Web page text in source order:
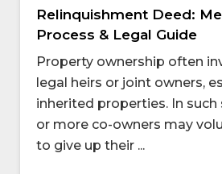
Relinquishment Deed:
Process & Legal Guide
Property ownership often
legal heirs or joint owners,
inherited properties. In
or more co-owners may
to give up their ...